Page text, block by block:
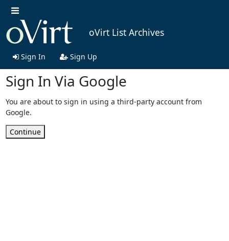
oVirt List Archives
Sign In Sign Up
Sign In Via Google
You are about to sign in using a third-party account from
Google.
Continue